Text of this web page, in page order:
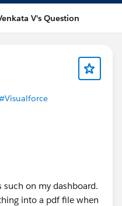
V's Question
such on my dashboard.
into a pdf file when